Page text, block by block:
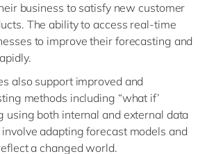
business to satisfy new customer
The ability to access real-time
to improve their forecasting and
also support improved and
methods including “what if’
using both internal and external data
adapting forecast models and
a changed world.